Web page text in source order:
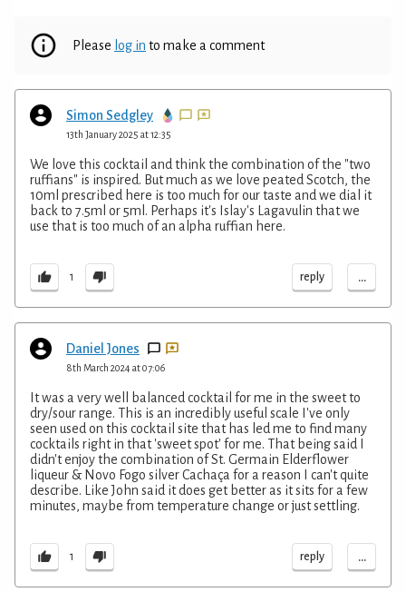
Please log in to make a comment
Simon Sedgley
13th January 2025 at 12:35
We love this cocktail and think the combination of the "two
ruffians" is inspired. But much as we love peated Scotch, the
10ml prescribed here is too much for our taste and we dial it
back to 7.5ml or 5ml. Perhaps it's Islay's Lagavulin that we
use that is too much of an alpha ruffian here.
1 reply ...
Daniel Jones
8th March 2024 at 07:06
It was a very well balanced cocktail for me in the sweet to
dry/sour range. This is an incredibly useful scale I've only
seen used on this cocktail site that has led me to find many
cocktails right in that 'sweet spot' for me. That being said I
didn't enjoy the combination of St. Germain Elderflower
liqueur & Novo Fogo silver Cachaça for a reason I can't quite
describe. Like John said it does get better as it sits for a few
minutes, maybe from temperature change or just settling.
1 reply ...